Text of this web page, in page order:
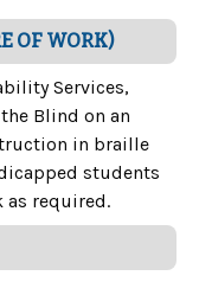
OF WORK)
Services,
Blind on an
in braille
students
as required.